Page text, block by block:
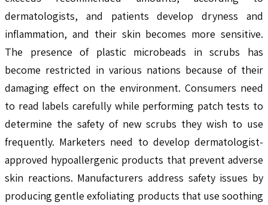
dermatologists, and patients develop dryness and
inflammation, and their skin becomes more sensitive.
The presence of plastic microbeads in scrubs has
become restricted in various nations because of their
damaging effect on the environment. Consumers need
to read labels carefully while performing patch tests to
determine the safety of new scrubs they wish to use
frequently. Marketers need to develop dermatologist-
approved hypoallergenic products that prevent adverse
skin reactions. Manufacturers address safety issues by
producing gentle exfoliating products that use soothing